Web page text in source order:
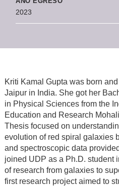
2023
Kriti Kamal Gupta was born
Jaipur in India. She got her
in Physical Sciences from the
Education and Research
Thesis focused on
evolution of red spiral galaxies
and spectroscopic data
joined UDP as a Ph.D. student
of research from galaxies to
first research project aimed to